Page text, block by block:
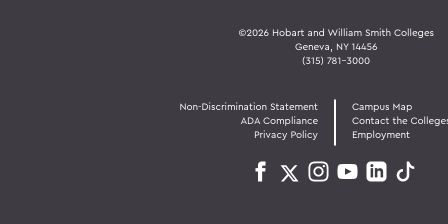
©2026 Hobart and William Smith Colleges
Geneva, NY 14456
(315) 781-3000
Non-Discrimination Statement
ADA Compliance
Privacy Policy
Campus Map
Contact the
Employment